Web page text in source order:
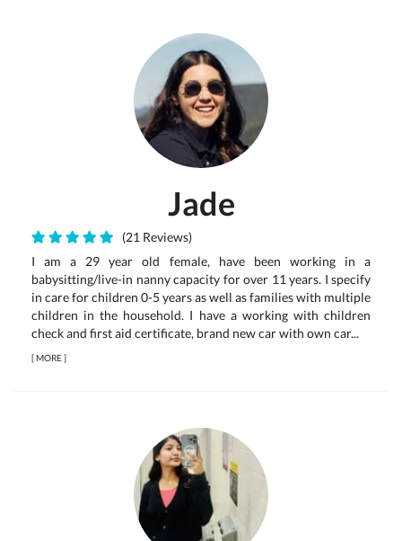
Jade
(21 Reviews)
I am a 29 year old female, have been working in a
babysitting/live-in nanny capacity for over 11 years. I specify
in care for children 0-5 years as well as families with multiple
children in the household. I have a working with children
check and first aid certificate, brand new car with own car...
[MORE]